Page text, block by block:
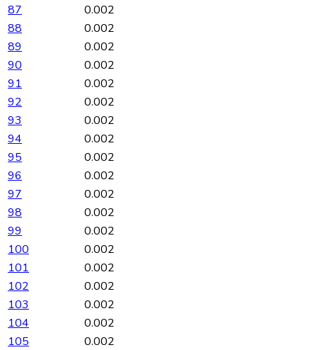
87
0.002
88
0.002
89
0.002
90
0.002
91
0.002
92
0.002
93
0.002
94
0.002
95
0.002
96
0.002
97
0.002
98
0.002
99
0.002
100
0.002
101
0.002
102
0.002
103
0.002
104
0.002
105
0.002